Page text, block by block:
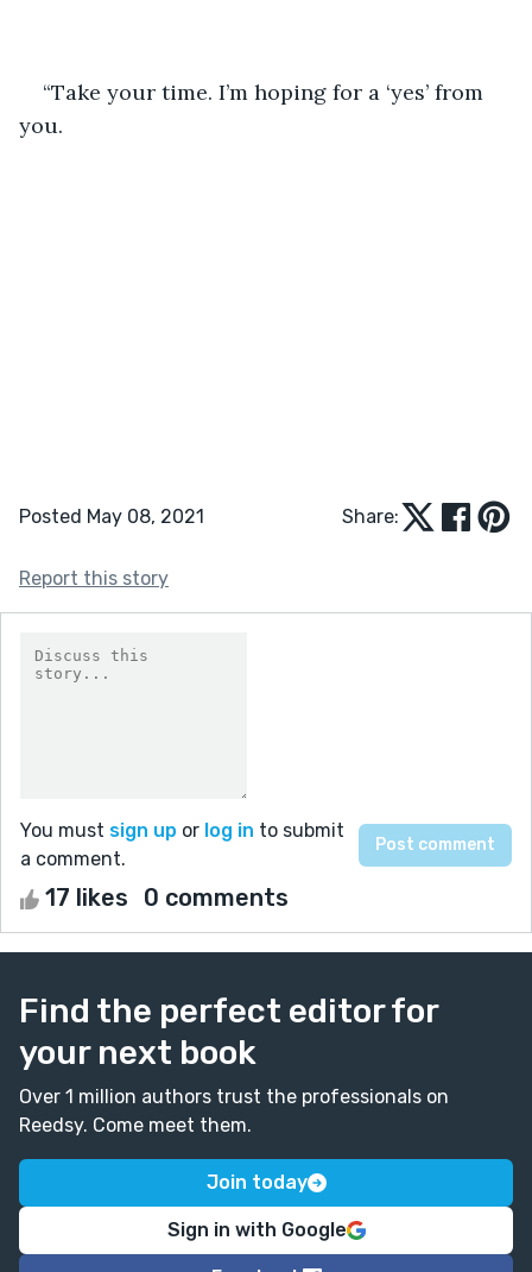
“Take your time. I’m hoping for a ‘yes’ from
you.
Posted May 08, 2021 Share:
Report this story
You must sign up or log in to submit
a comment.
17 likes 0 comments
Find the perfect editor for
your next book
Over 1 million authors trust the professionals on
Reedsy. Come meet them.
Join today
Sign in with Google